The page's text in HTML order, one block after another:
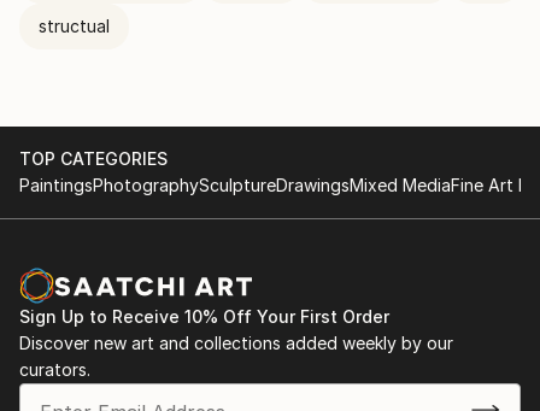
structual
TOP CATEGORIES
PaintingsPhotographySculptureDrawingsMixed MediaFine Art
Sign Up to Receive 10% Off Your First Order
Discover new art and collections added weekly by our
curators.